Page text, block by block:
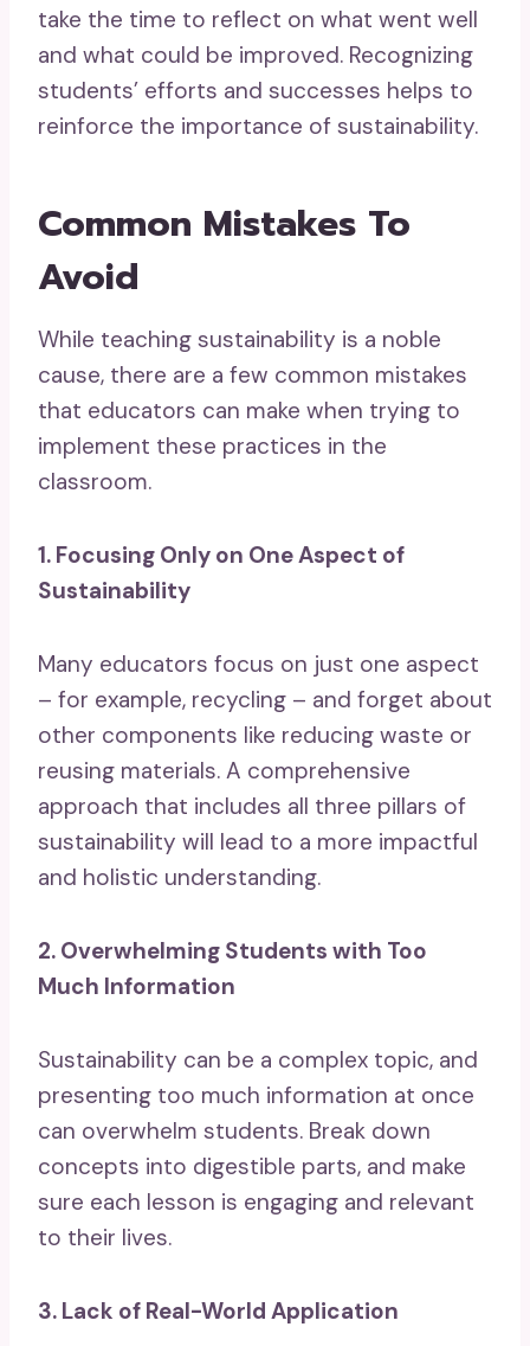
take the time to reflect on what went well
and what could be improved. Recognizing
students’ efforts and successes helps to
reinforce the importance of sustainability.
Common Mistakes To
Avoid
While teaching sustainability is a noble
cause, there are a few common mistakes
that educators can make when trying to
implement these practices in the
classroom.
1. Focusing Only on One Aspect of
Sustainability
Many educators focus on just one aspect
– for example, recycling – and forget about
other components like reducing waste or
reusing materials. A comprehensive
approach that includes all three pillars of
sustainability will lead to a more impactful
and holistic understanding.
2. Overwhelming Students with Too
Much Information
Sustainability can be a complex topic, and
presenting too much information at once
can overwhelm students. Break down
concepts into digestible parts, and make
sure each lesson is engaging and relevant
to their lives.
3. Lack of Real-World Application